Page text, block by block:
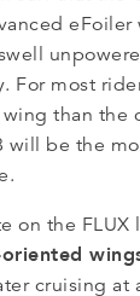
eFoiler
For most
than the
will be the
on the FLUX
cruising at